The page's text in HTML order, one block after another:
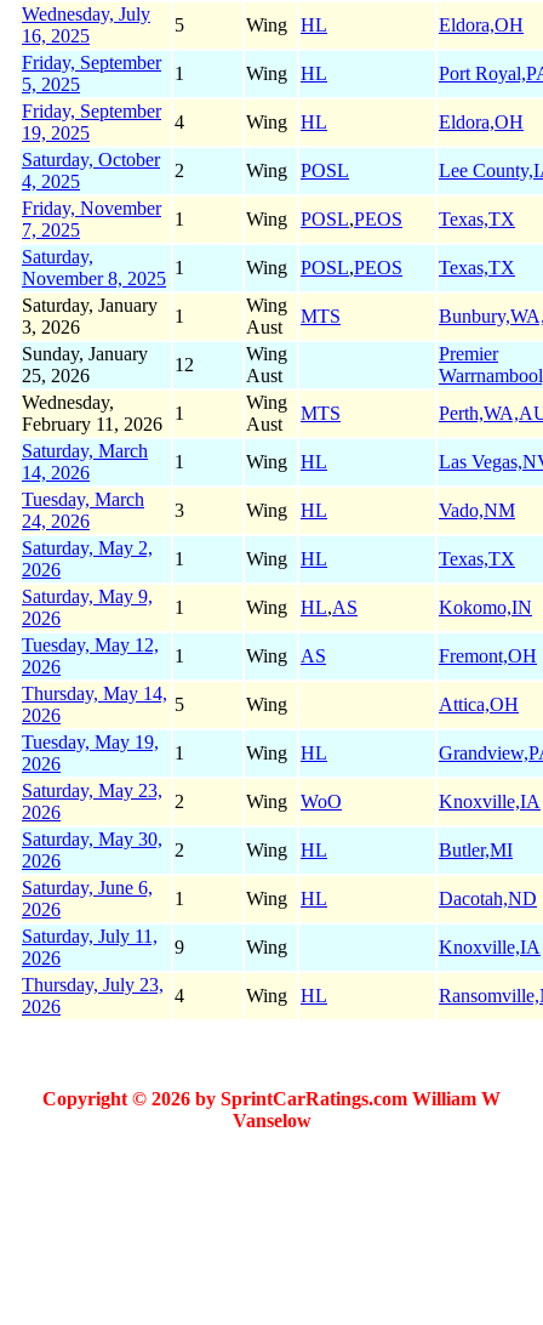
Wednesday, July
16, 2025
5 Wing HL
Eldora,OH
Friday, September
5, 2025
1 Wing HL
Port
Friday, September
19, 2025
4 Wing HL
Eldora,OH
Saturday, October
4, 2025
2 Wing POSL
Lee
Friday, November
7, 2025
1 Wing POSL,PEOS
Texas,TX
Saturday,
November 8, 2025
1 Wing POSL,PEOS
Texas,TX
Saturday, January
3, 2026
1
Wing
Aust
MTS
Sunday, January
25, 2026
12
Wing
Aust
Premier
Wednesday,
February 11, 2026
1
Wing
Aust
MTS
Saturday, March
14, 2026
1 Wing HL
Las
Tuesday, March
24, 2026
3 Wing HL
Vado,NM
Saturday, May 2,
2026
1 Wing HL
Texas,TX
Saturday, May 9,
2026
1 Wing HL,AS
Kokomo,IN
Tuesday, May 12,
2026
1 Wing AS
Fremont,OH
Thursday, May 14,
2026
5 Wing
Attica,OH
Tuesday, May 19,
2026
1 Wing HL
Saturday, May 23,
2026
2 Wing WoO
Knoxville,IA
Saturday, May 30,
2026
2 Wing HL
Butler,MI
Saturday, June 6,
2026
1 Wing HL
Dacotah,ND
Saturday, July 11,
2026
9 Wing
Knoxville,IA
Thursday, July 23,
2026
4 Wing HL
Copyright © 2026 by SprintCarRatings.com William W
Vanselow